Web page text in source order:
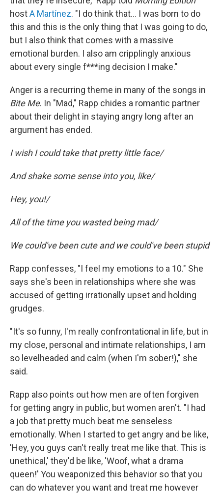
hostA Martínez. "I do think that… I was born to do
this and this is the only thing that I was going to do,
but I also think that comes with a massive
emotional burden. I also am cripplingly anxious
about every single f***ing decision I make."
Anger is a recurring theme in many of the songs in
Bite Me. In "Mad," Rapp chides a romantic partner
about their delight in staying angry long after an
argument has ended.
I wish I could take that pretty little face/
And shake some sense into you, like/
Hey, you!/
All of the time you wasted being mad/
We could've been cute and we could've been stupid
Rapp confesses, "I feel my emotions to a 10." She
says she's been in relationships where she was
accused of getting irrationally upset and holding
grudges.
"It's so funny, I'm really confrontational in life, but in
my close, personal and intimate relationships, I am
so levelheaded and calm (when I'm sober!)," she
said.
Rapp also points out how men are often forgiven
for getting angry in public, but women aren't. "I had
a job that pretty much beat me senseless
emotionally. When I started to get angry and be like,
'Hey, you guys can't really treat me like that. This is
unethical,' they'd be like, 'Woof, what a drama
queen!' You weaponized this behavior so that you
can do whatever you want and treat me however